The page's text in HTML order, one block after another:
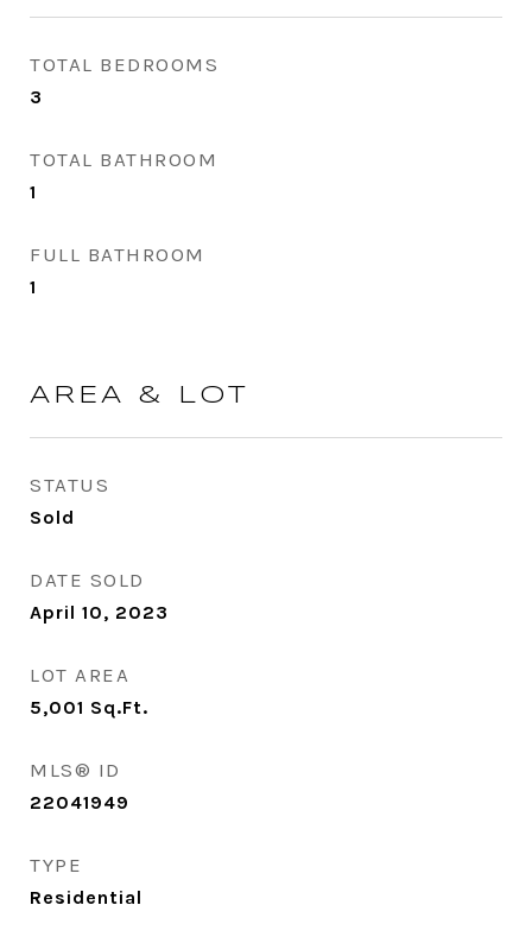
TOTAL BEDROOMS
3
TOTAL BATHROOM
1
FULL BATHROOM
1
AREA & LOT
STATUS
Sold
DATE SOLD
April 10, 2023
LOT AREA
5,001 Sq.Ft.
MLS® ID
22041949
TYPE
Residential